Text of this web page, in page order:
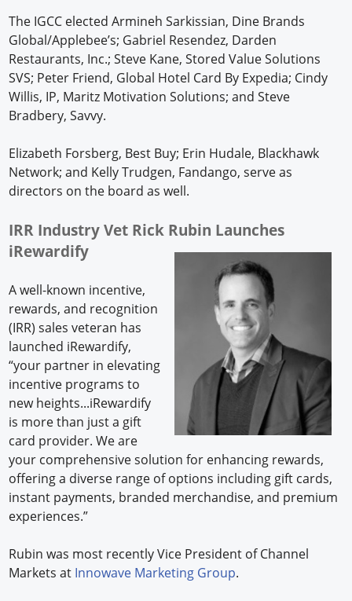
The IGCC elected Armineh Sarkissian, Dine Brands
Global/Applebee’s; Gabriel Resendez, Darden
Restaurants, Inc.; Steve Kane, Stored Value Solutions
SVS; Peter Friend, Global Hotel Card By Expedia; Cindy
Willis, IP, Maritz Motivation Solutions; and Steve
Bradbery, Savvy.
Elizabeth Forsberg, Best Buy; Erin Hudale, Blackhawk
Network; and Kelly Trudgen, Fandango, serve as
directors on the board as well.
IRR Industry Vet Rick Rubin Launches
iRewardify
A well-known incentive,
rewards, and recognition
(IRR) sales veteran has
launched iRewardify,
“your partner in elevating
incentive programs to
new heights...iRewardify
is more than just a gift
card provider. We are
your comprehensive solution for enhancing rewards,
offering a diverse range of options including gift cards,
instant payments, branded merchandise, and premium
experiences.”
Rubin was most recently Vice President of Channel
Markets at Innowave Marketing Group.